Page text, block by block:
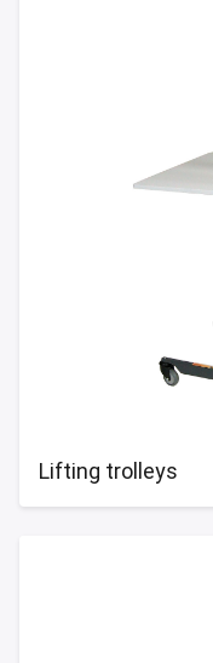
Lifting trolleys